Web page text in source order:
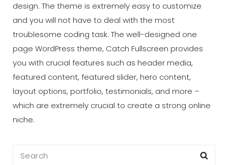
design. The theme is extremely easy to customize
and you will not have to deal with the most
troublesome coding task. The well-designed one
page WordPress theme, Catch Fullscreen provides
you with crucial features such as header media,
featured content, featured slider, hero content,
layout options, portfolio, testimonials, and more –
which are extremely crucial to create a strong online
niche.
Search